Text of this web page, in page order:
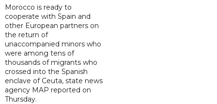
Morocco is ready to
cooperate with Spain and
other European partners on
the return of
unaccompanied minors who
were among tens of
thousands of migrants who
crossed into the Spanish
enclave of Ceuta, state news
agency MAP reported on
Thursday.